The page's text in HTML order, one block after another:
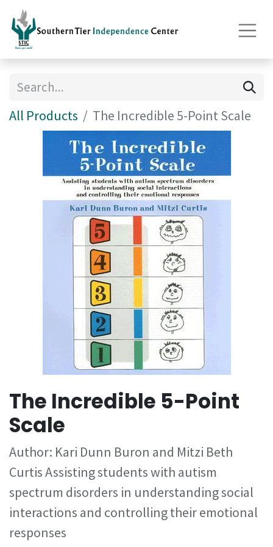
All Products The Incredible 5-Point Scale
The Incredible 5-Point
Scale
Author: Kari Dunn Buron and Mitzi Beth
Curtis Assisting students with autism
spectrum disorders in understanding social
interactions and controlling their emotional
responses